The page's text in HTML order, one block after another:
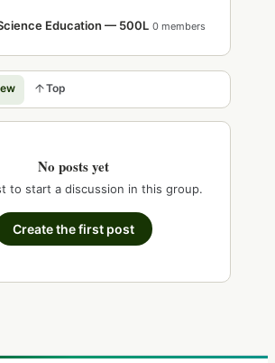
Top
No posts yet
to start a discussion in this group.
Create the first post
Education — 500L 0 members